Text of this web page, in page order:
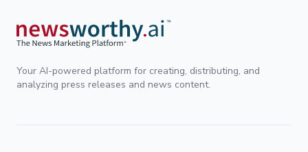
Your AI-powered platform for creating, distributing, and
analyzing press releases and news content.